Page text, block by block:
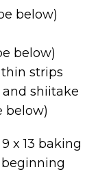
below)
below)
strips
shiitake
below)
x 13 baking